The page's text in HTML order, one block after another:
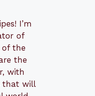
I’m
of
the
the
with
that will